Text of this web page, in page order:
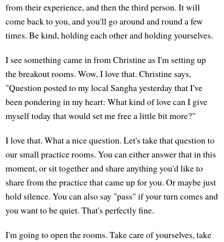
from their experience, and then the third person. It will
come back to you, and you'll go around and round a few
times. Be kind, holding each other and holding yourselves.
I see something came in from Christine as I'm setting up
the breakout rooms. Wow, I love that. Christine says,
"Question posted to my local Sangha yesterday that I've
been pondering in my heart: What kind of love can I give
myself today that would set me free a little bit more?"
I love that. What a nice question. Let's take that question to
our small practice rooms. You can either answer that in this
moment, or sit together and share anything you'd like to
share from the practice that came up for you. Or maybe just
hold silence. You can also say "pass" if your turn comes and
you want to be quiet. That's perfectly fine.
I'm going to open the rooms. Take care of yourselves, take